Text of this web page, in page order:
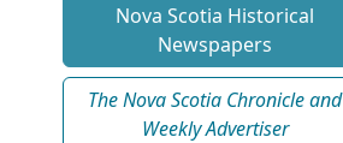
Nova Scotia Historical
Newspapers
The Nova Scotia Chronicle and
Weekly Advertiser